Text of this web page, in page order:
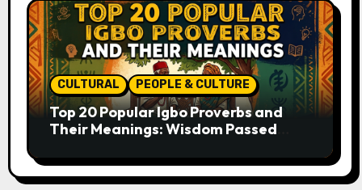
CULTURAL PEOPLE & CULTURE
Top 20 Popular Igbo Proverbs and
Their Meanings: Wisdom Passed